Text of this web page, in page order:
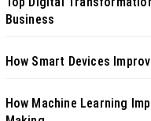
Business
How Smart Devices
How Machine Learning